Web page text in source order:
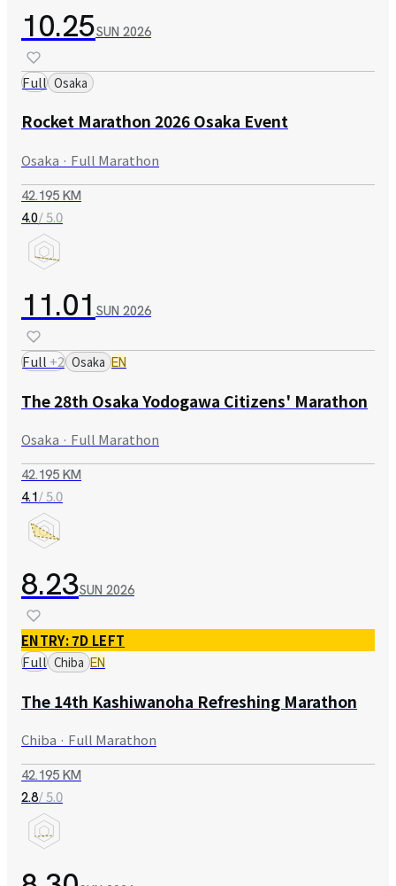
10.25SUN 2026
Full Osaka
Rocket Marathon 2026 Osaka Event
Osaka · Full Marathon
42.195 KM
4.0/ 5.0
11.01 SUN 2026
Full+2 Osaka EN
The 28th Osaka Yodogawa Citizens' Marathon
Osaka · Full Marathon
42.195 KM
4.1/ 5.0
8.23SUN 2026
ENTRY: 7D LEFT
Full Chiba EN
The 14th Kashiwanoha Refreshing Marathon
Chiba · Full Marathon
42.195 KM
2.8/ 5.0